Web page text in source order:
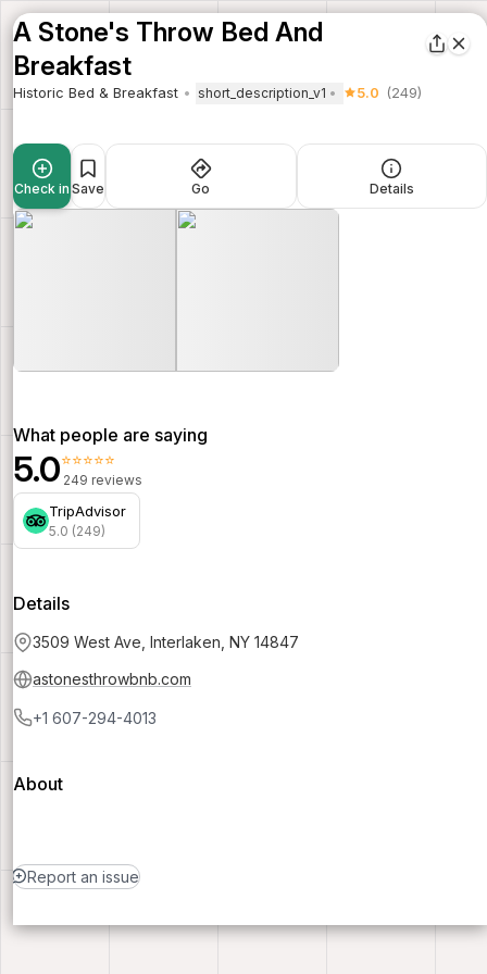
A Stone's Throw Bed And
Breakfast
Historic Bed & Breakfast short_description_v1 5.0 (249)
Check in Save Go Details
What people are saying
5.0⭐⭐⭐⭐⭐
249 reviews
TripAdvisor
5.0 (249)
Details
3509 West Ave, Interlaken, NY 14847
astonesthrowbnb.com
+1 607-294-4013
About
Report an issue